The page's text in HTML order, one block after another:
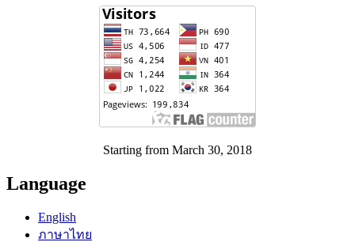
Starting from March 30, 2018
Language
English
ภาษาไทย